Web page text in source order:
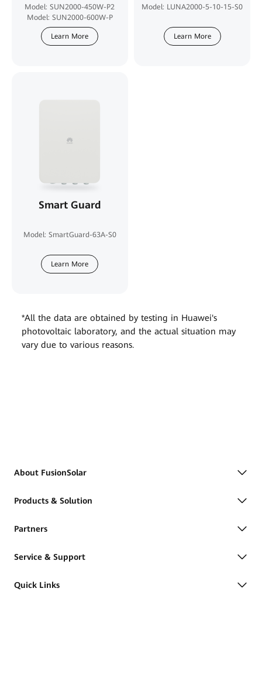
Model: SUN2000-450W-P2
Model: SUN2000-600W-P
Learn More
Model: LUNA2000-5-10-15-S0
Learn More
Smart Guard
Model: SmartGuard-63A-S0
Learn More
*All the data are obtained by testing in Huawei's
photovoltaic laboratory, and the actual situation may
vary due to various reasons.
About FusionSolar
Products & Solution
Partners
Service & Support
Quick Links